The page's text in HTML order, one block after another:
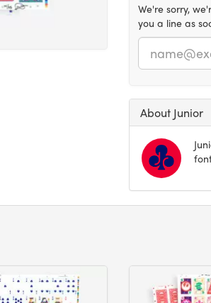
We're sorry,
you a line as
Email
About Junior